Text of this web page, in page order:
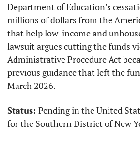
Department of Education’s
millions of dollars from the
that help low-income and
lawsuit argues cutting the funds
Administrative Procedure Act
previous guidance that left the
March 2026.
Status: Pending in the United
for the Southern District of New